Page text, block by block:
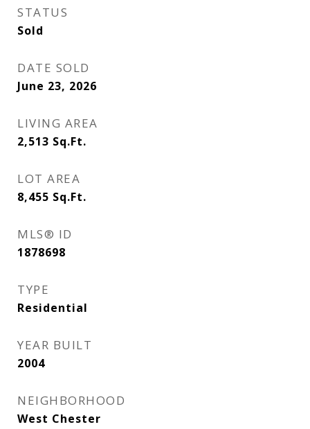
STATUS
Sold
DATE SOLD
June 23, 2026
LIVING AREA
2,513 Sq.Ft.
LOT AREA
8,455 Sq.Ft.
MLS® ID
1878698
TYPE
Residential
YEAR BUILT
2004
NEIGHBORHOOD
West Chester